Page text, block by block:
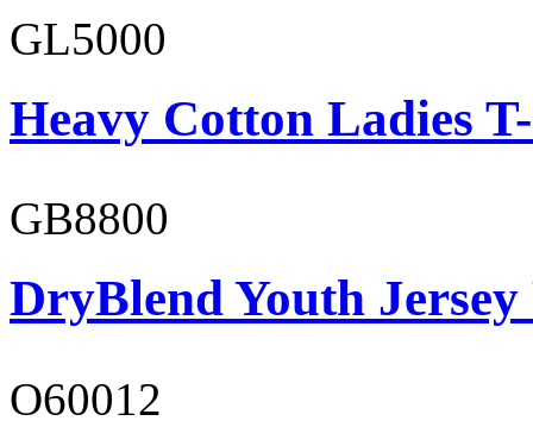
GL5000
Heavy Cotton Ladies
GB8800
DryBlend Youth Jersey
O60012